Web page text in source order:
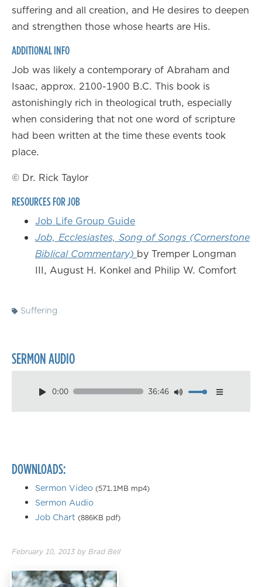
suffering and all creation, and He desires to deepen
and strengthen those whose hearts are His.
ADDITIONAL INFO
Job was likely a contemporary of Abraham and
Isaac, approx. 2100-1900 B.C. This book is
astonishingly rich in theological truth, especially
when considering that not one word of scripture
had been written at the time these events took
place.
© Dr. Rick Taylor
RESOURCES FOR JOB
Job Life Group Guide
Job, Ecclesiastes, Song of Songs (Cornerstone
Biblical Commentary) by Tremper Longman
III, August H. Konkel and Philip W. Comfort
Suffering
SERMON AUDIO
0:00 36:46
Download
DOWNLOADS:
Sermon Video (571.1MB mp4)
Sermon Audio
Job Chart (886KB pdf)
February 10, 2013 by Brad Bell